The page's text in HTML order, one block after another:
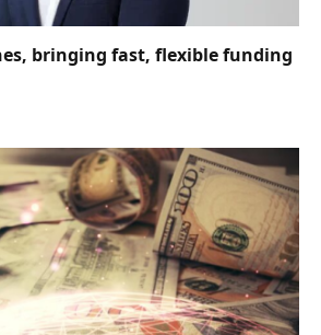
bringing fast, flexible funding